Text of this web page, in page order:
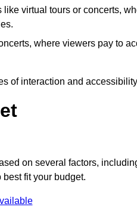
virtual tours or concerts,
where viewers pay to
of interaction and
on several factors,
fit your budget.